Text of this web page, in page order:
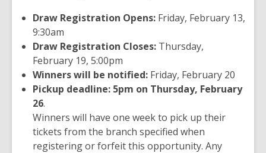
Draw Registration Opens: Friday, February 13,
9:30am
Draw Registration Closes: Thursday,
February 19, 5:00pm
Winners will be notified: Friday, February 20
Pickup deadline: 5pm on Thursday, February
26.
Winners will have one week to pick up their
tickets from the branch specified when
registering or forfeit this opportunity. Any